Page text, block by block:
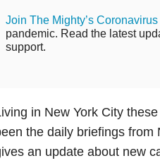
Join The Mighty’s
pandemic. Read the latest
support.
in New York City
the daily briefings from
an update about new